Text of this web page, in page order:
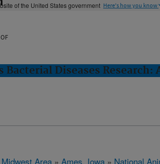
of the United States government Here's how you know
Bacterial Diseases Research:
Midwest Area » Ames, Iowa » National